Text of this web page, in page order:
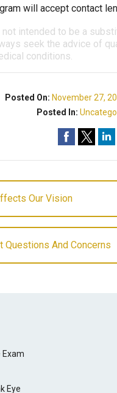
will accept contact
intended to be a
seek the advice of
conditions.
Posted On: November 27,
Posted In:
Our Vision
Questions And Concerns
Exam
Eye